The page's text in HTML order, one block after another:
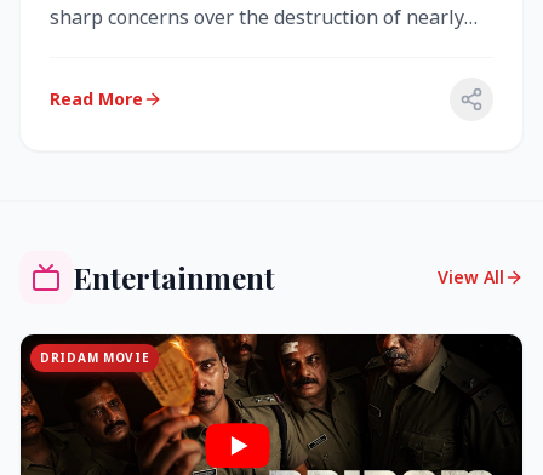
sharp concerns over the destruction of nearly
Read More
Entertainment View All
DRIDAM MOVIE